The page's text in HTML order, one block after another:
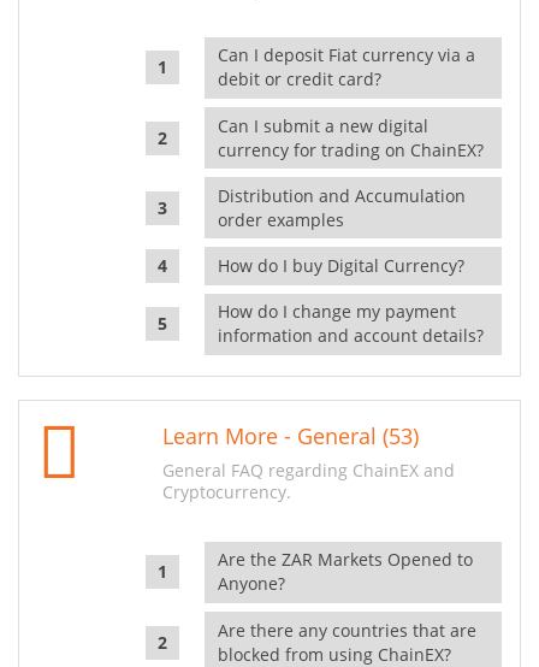
Can I deposit Fiat currency via a
debit or credit card?
Can I submit a new digital
currency for trading on ChainEX?
Distribution and Accumulation
order examples
How do I buy Digital Currency?
How do I change my payment
information and account details?
Learn More - General (53)
General FAQ regarding ChainEX and
Cryptocurrency.
Are the ZAR Markets Opened to
Anyone?
Are there any countries that are
blocked from using ChainEX?